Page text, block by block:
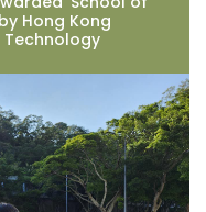
Hong Kong
Technology